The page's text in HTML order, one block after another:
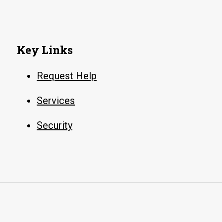
Key Links
Request Help
Services
Security